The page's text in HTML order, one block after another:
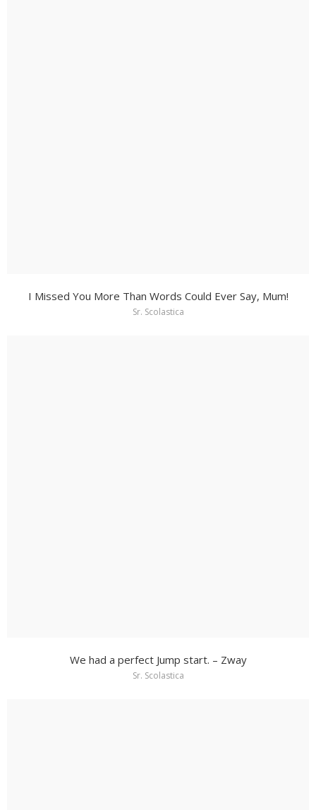
I Missed You More Than Words Could Ever Say, Mum!
Sr. Scolastica
We had a perfect Jump start. – Zway
Sr. Scolastica